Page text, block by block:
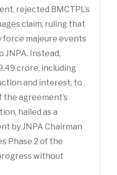
rejected BMCTPL’s
claim, ruling that
force majeure events
Instead,
crore, including
and interest, to
the agreement’s
hailed as a
by JNPA Chairman
Phase 2 of the
without